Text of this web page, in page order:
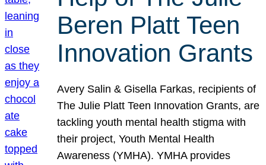
Beren Platt Teen
Innovation Grants
Avery Salin & Gisella Farkas, recipients of
The Julie Platt Teen Innovation Grants, are
tackling youth mental health stigma with
their project, Youth Mental Health
Awareness (YMHA). YMHA provides